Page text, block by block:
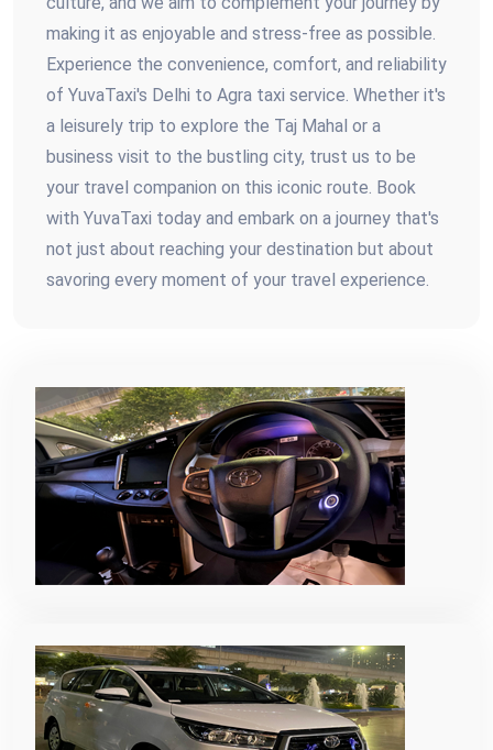
making it as enjoyable and stress-free as possible.
Experience the convenience, comfort, and reliability
of YuvaTaxi's Delhi to Agra taxi service. Whether it's
a leisurely trip to explore the Taj Mahal or a
business visit to the bustling city, trust us to be
your travel companion on this iconic route. Book
with YuvaTaxi today and embark on a journey that's
not just about reaching your destination but about
savoring every moment of your travel experience.